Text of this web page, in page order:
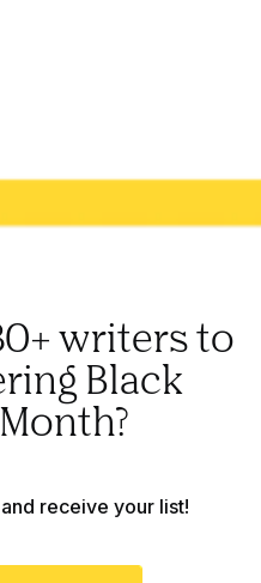
writers to
Black
receive your list!